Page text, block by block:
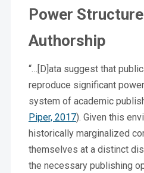
Power
Authorship
“…[D]ata suggest that
reproduce significant
system of academic
Piper, 2017). Given this
historically marginalized
themselves at a distinct
the necessary publishing